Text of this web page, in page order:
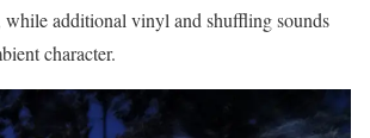
additional vinyl and shuffling sounds
character.